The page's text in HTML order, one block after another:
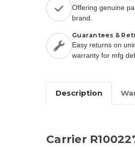
Offering genuine
brand.
Guarantees &
Easy returns on
warranty for mfg
Description
Carrier